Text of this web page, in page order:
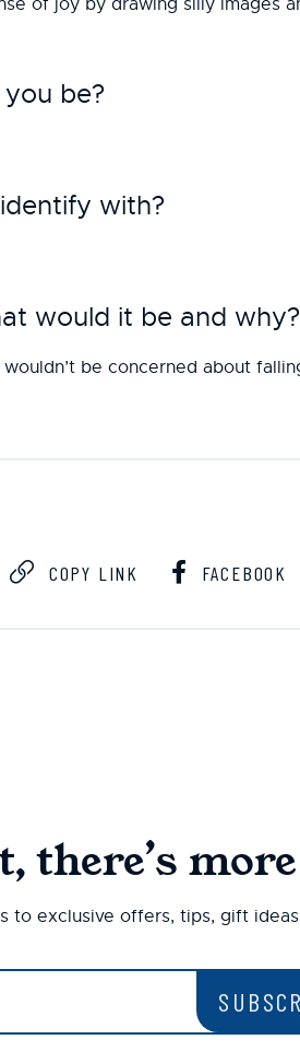
of joy by drawing silly images
be?
with?
would it be and why?
be concerned about
FACEBOOK
COPY LINK
there’s
to exclusive offers, tips, gift